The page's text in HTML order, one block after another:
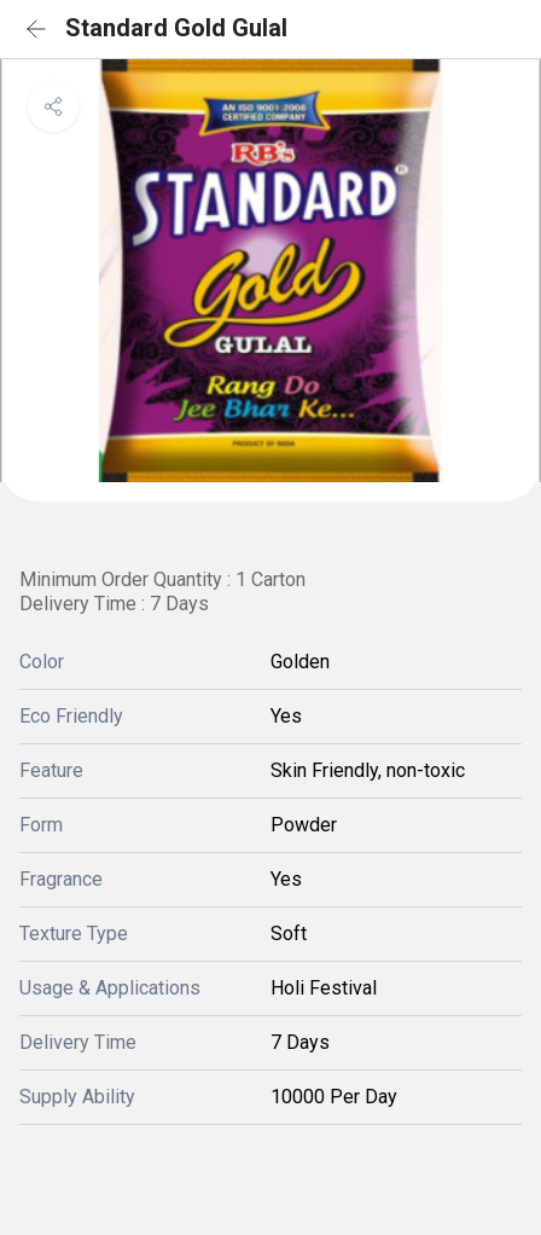
Standard Gold Gulal
Minimum Order Quantity : 1 Carton
Delivery Time : 7 Days
Color Golden
Eco Friendly Yes
Feature Skin Friendly, non-toxic
Form Powder
Fragrance Yes
Texture Type Soft
Usage & Applications Holi Festival
Delivery Time 7 Days
Supply Ability 10000 Per Day